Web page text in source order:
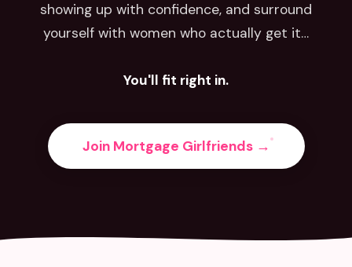
showing up with confidence, and surround
yourself with women who actually get it…
You'll fit right in.
Join Mortgage Girlfriends →